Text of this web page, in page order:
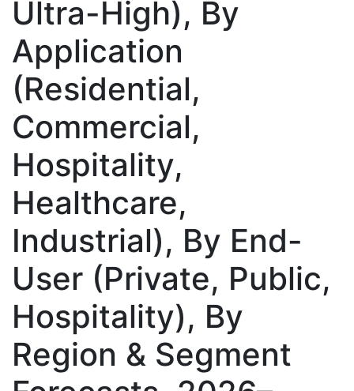
Ultra-High), By
Application
(Residential,
Commercial,
Hospitality,
Healthcare,
Industrial), By End-
User (Private, Public,
Hospitality), By
Region & Segment